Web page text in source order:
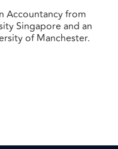
Accountancy from
Singapore and an
of Manchester.